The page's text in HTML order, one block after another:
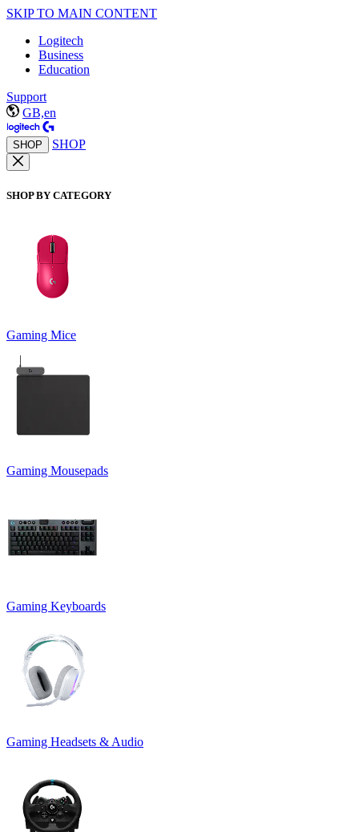
SKIP TO MAIN CONTENT
Logitech
Business
Education
Support
GB,en
SHOP SHOP
SHOP BY CATEGORY
Gaming Mice
Gaming Mousepads
Gaming Keyboards
Gaming Headsets & Audio